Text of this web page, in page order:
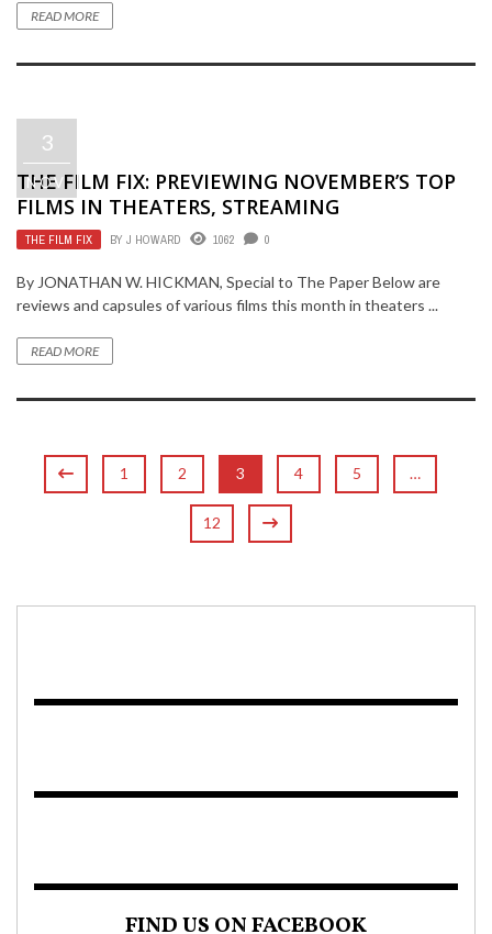
READ MORE
3
NOV
THE FILM FIX: PREVIEWING NOVEMBER’S TOP
FILMS IN THEATERS, STREAMING
THE FILM FIX BY J HOWARD 1062 0
By JONATHAN W. HICKMAN, Special to The Paper Below are
reviews and capsules of various films this month in theaters ...
READ MORE
1 2 3 4 5 …
12
FIND US ON FACEBOOK